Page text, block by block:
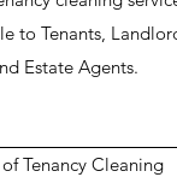
to Tenants,
Estate Agents.
Tenancy Cleaning